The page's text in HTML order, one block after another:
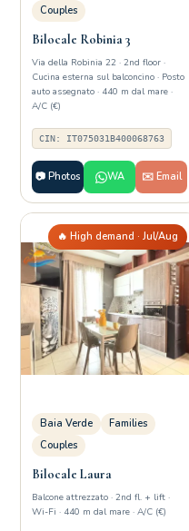
Couples
Bilocale Robinia 3
Via della Robinia 22 · 2nd floor ·
Cucina esterna sul balconcino · Posto
auto assegnato · 440 m dal mare ·
A/C (€)
CIN: IT075031B400068763
📷 Photos WA ✉️ Email
🔥 High demand · Jul/Aug
Baia Verde
Families
Couples
Bilocale Laura
Balcone attrezzato · 2nd fl. + lift ·
Wi-Fi · 440 m dal mare · A/C (€)